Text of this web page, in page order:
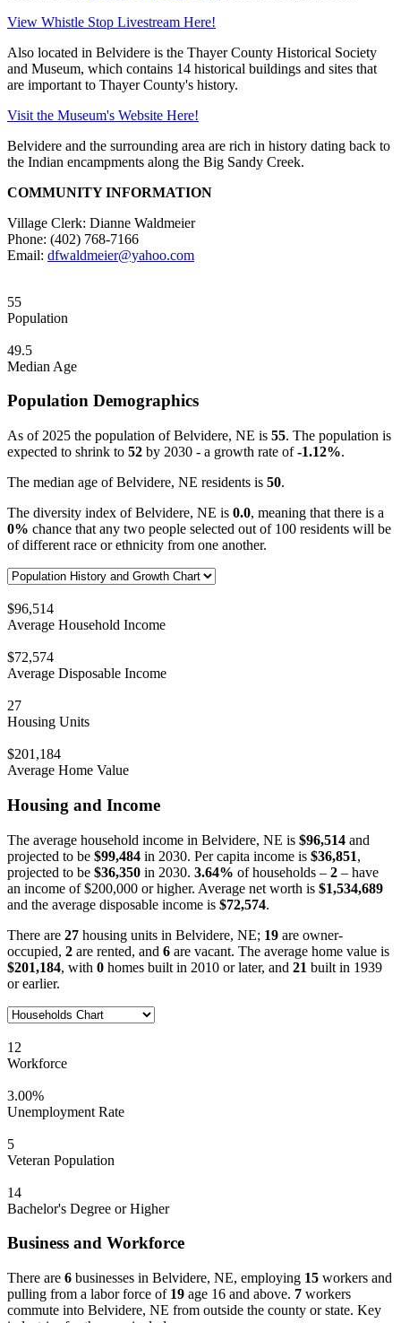
View Whistle Stop Livestream Here!
Also located in Belvidere is the Thayer County Historical Society
and Museum, which contains 14 historical buildings and sites that
are important to Thayer County's history.
Visit the Museum's Website Here!
Belvidere and the surrounding area are rich in history dating back to
the Indian encampments along the Big Sandy Creek.
COMMUNITY INFORMATION
Village Clerk: Dianne Waldmeier
Phone: (402) 768-7166
Email: dfwaldmeier@yahoo.com
55
Population
49.5
Median Age
Population Demographics
As of 2025 the population of Belvidere, NE is 55. The population is
expected to shrink to 52 by 2030 - a growth rate of-1.12%.
The median age of Belvidere, NE residents is 50.
The diversity index of Belvidere, NE is 0.0, meaning that there is a
0% chance that any two people selected out of 100 residents will be
of different race or ethnicity from one another.
$96,514
Average Household Income
$72,574
Average Disposable Income
27
Housing Units
$201,184
Average Home Value
Housing and Income
The average household income in Belvidere, NE is $96,514 and
projected to be $99,484 in 2030. Per capita income is $36,851,
projected to be $36,350 in 2030. 3.64% of households – 2 – have
an income of $200,000 or higher. Average net worth is $1,534,689
and the average disposable income is $72,574.
There are 27 housing units in Belvidere, NE; 19 are owner-
occupied, 2 are rented, and 6 are vacant. The average home value is
$201,184, with 0 homes built in 2010 or later, and 21 built in 1939
or earlier.
12
Workforce
3.00%
Unemployment Rate
5
Veteran Population
14
Bachelor's Degree or Higher
Business and Workforce
There are 6 businesses in Belvidere, NE, employing 15 workers and
pulling from a labor force of 19 age 16 and above. 7 workers
commute into Belvidere, NE from outside the county or state. Key